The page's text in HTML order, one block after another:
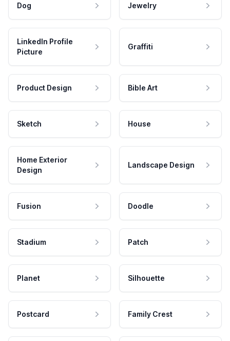
Dog Jewelry
LinkedIn Profile
Picture
Graffiti
Product Design Bible Art
Sketch House
Home Exterior
Design
Landscape Design
Fusion Doodle
Stadium Patch
Planet Silhouette
Postcard Family Crest